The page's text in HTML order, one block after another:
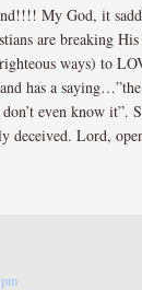
My God, it
are breaking
ways) to
has a
even know it”.
deceived. Lord,